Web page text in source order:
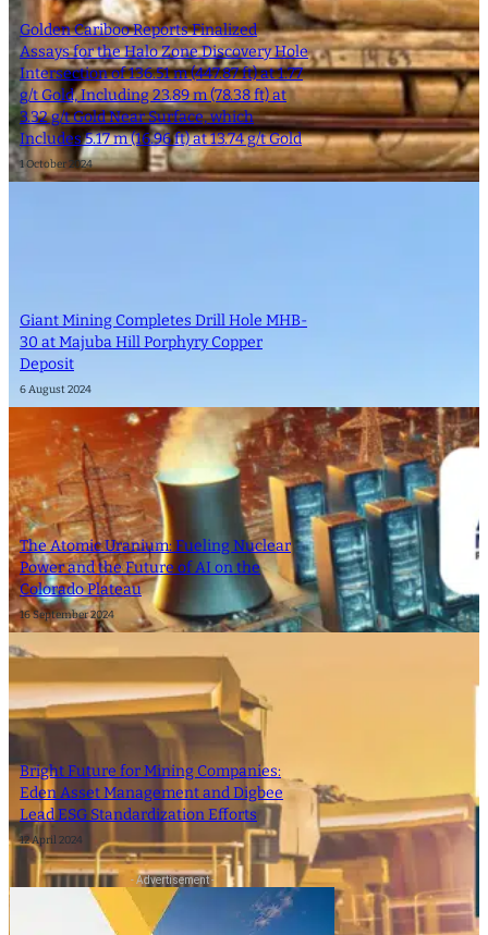
Golden Cariboo Reports Finalized
Assays for the Halo Zone Discovery Hole
Intersection of 136.51 m (447.87 ft) at 1.77
g/t Gold, Including 23.89 m (78.38 ft) at
3.32 g/t Gold Near Surface, which
Includes 5.17 m (16.96 ft) at 13.74 g/t Gold
1 October 2024
Giant Mining Completes Drill Hole MHB-
30 at Majuba Hill Porphyry Copper
Deposit
6 August 2024
The Atomic Uranium: Fueling Nuclear
Power and the Future of AI on the
Colorado Plateau
16 September 2024
Bright Future for Mining Companies:
Eden Asset Management and Digbee
Lead ESG Standardization Efforts
12 April 2024
- Advertisement -